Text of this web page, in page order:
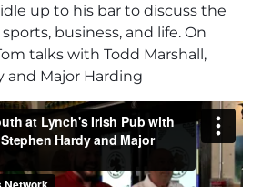
up to his bar to discuss the
business, and life. On
talks with Todd Marshall,
and Major Harding